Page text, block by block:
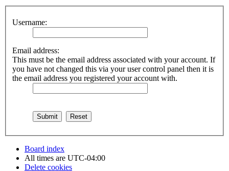
Username:
Email address:
This must be the email address associated with your account. If
you have not changed this via your user control panel then it is
the email address you registered your account with.
Board index
All times are UTC-04:00
Delete cookies